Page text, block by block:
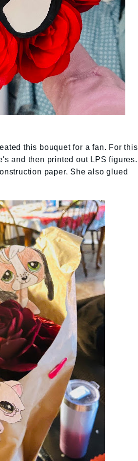
this bouquet for a fan. For this
and then printed out LPS figures.
paper. She also glued